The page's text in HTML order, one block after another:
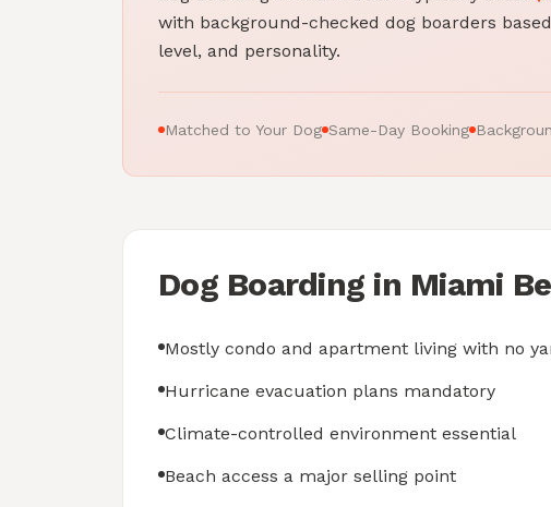
with background-checked dog boarders
level, and personality.
Matched to Your Dog Same-Day Booking
Dog Boarding in Miami
Mostly condo and apartment living with no
Hurricane evacuation plans mandatory
Climate-controlled environment essential
Beach access a major selling point